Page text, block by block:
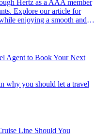
Explore our article for
enjoying a smooth and
Agent to Book Your Next
Line Should You